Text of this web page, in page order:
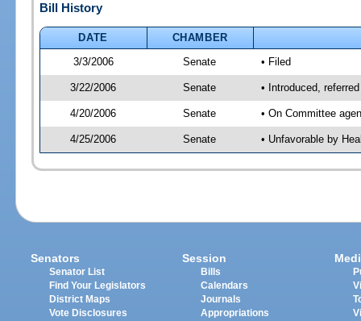
Bill History
DATE
CHAMBER
3/3/2006
Senate • Filed
3/22/2006 Senate • Introduced,
4/20/2006 Senate • On Committee
4/25/2006 Senate • Unfavorable by
Senators
Senator List
Find Your Legislators
District Maps
Vote Disclosures
Session
Bills
Calendars
Journals
Appropriations